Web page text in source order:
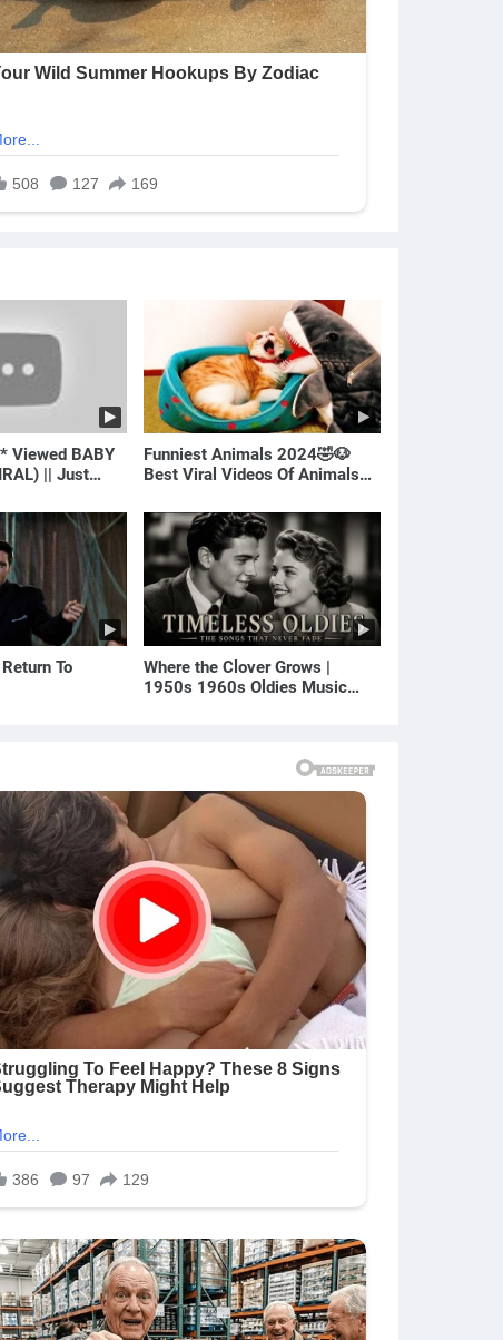
Viewed BABY
|| Just
Funniest Animals 2024🤣🐶
Best Viral Videos Of Animals🐱
To
Where the Clover Grows |
1950s 1960s Oldies Music